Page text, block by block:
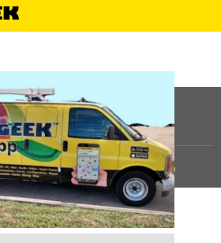
All Rights Reserved |Sitemap